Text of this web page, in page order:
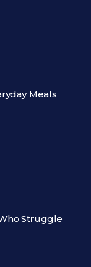
Meals
Struggle